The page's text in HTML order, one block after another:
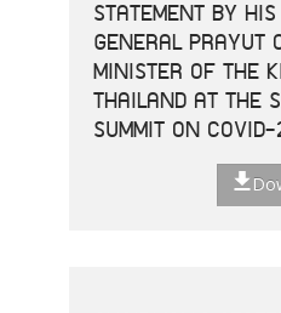
STATEMENT BY
GENERAL
MINISTER OF THE
THAILAND AT THE
SUMMIT ON